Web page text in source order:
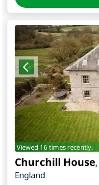
Viewed 16 times recently.
Churchill House,
England